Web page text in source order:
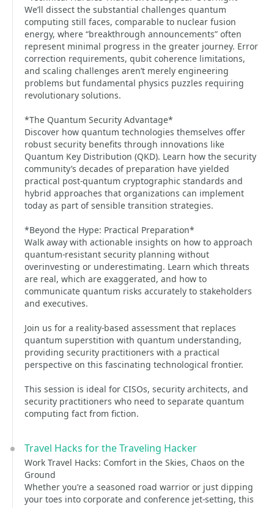
We’ll dissect the substantial challenges quantum
computing still faces, comparable to nuclear fusion
energy, where “breakthrough announcements” often
represent minimal progress in the greater journey. Error
correction requirements, qubit coherence limitations,
and scaling challenges aren’t merely engineering
problems but fundamental physics puzzles requiring
revolutionary solutions.
*The Quantum Security Advantage*
Discover how quantum technologies themselves offer
robust security benefits through innovations like
Quantum Key Distribution (QKD). Learn how the security
community’s decades of preparation have yielded
practical post-quantum cryptographic standards and
hybrid approaches that organizations can implement
today as part of sensible transition strategies.
*Beyond the Hype: Practical Preparation*
Walk away with actionable insights on how to approach
quantum-resistant security planning without
overinvesting or underestimating. Learn which threats
are real, which are exaggerated, and how to
communicate quantum risks accurately to stakeholders
and executives.
Join us for a reality-based assessment that replaces
quantum superstition with quantum understanding,
providing security practitioners with a practical
perspective on this fascinating technological frontier.
This session is ideal for CISOs, security architects, and
security practitioners who need to separate quantum
computing fact from fiction.
Travel Hacks for the Traveling Hacker
Work Travel Hacks: Comfort in the Skies, Chaos on the
Ground
Whether you’re a seasoned road warrior or just dipping
your toes into corporate and conference jet-setting, this